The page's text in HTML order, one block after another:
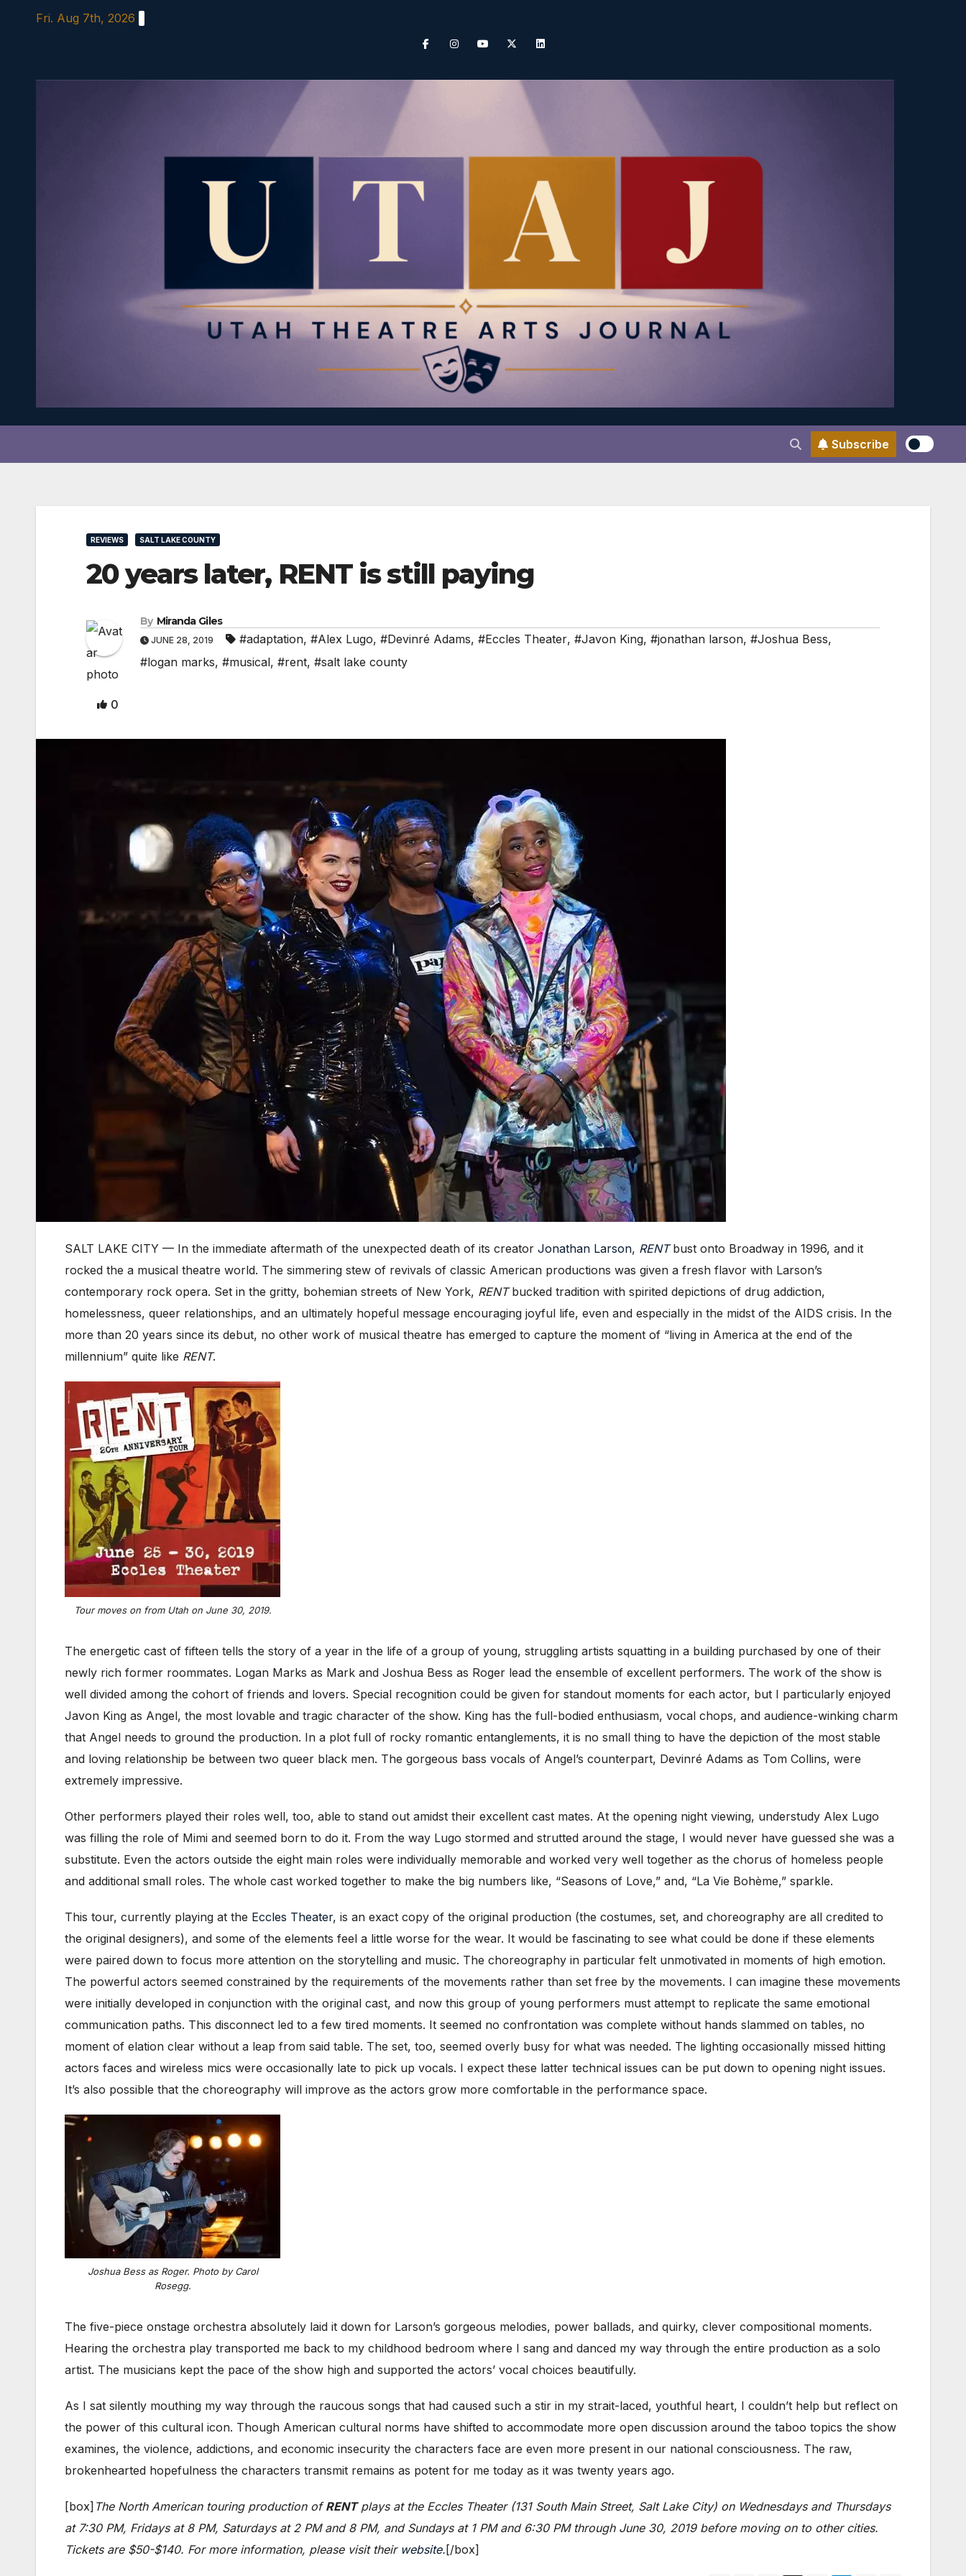
Fri. Aug 7th, 2026
Subscribe
REVIEWS SALT LAKE COUNTY
20 years later, RENT is still paying
By Miranda Giles
JUNE 28, 2019 #adaptation, #Alex Lugo, #Devinré Adams, #Eccles Theater, #Javon King, #jonathan larson, #Joshua Bess,
#logan marks, #musical, #rent, #salt lake county
0
SALT LAKE CITY — In the immediate aftermath of the unexpected death of its creator Jonathan Larson, RENTbust onto Broadway in 1996, and it
rocked the a musical theatre world. The simmering stew of revivals of classic American productions was given a fresh flavor with Larson’s
contemporary rock opera. Set in the gritty, bohemian streets of New York, RENTbucked tradition with spirited depictions of drug addiction,
homelessness, queer relationships, and an ultimately hopeful message encouraging joyful life, even and especially in the midst of the AIDS crisis. In the
more than 20 years since its debut, no other work of musical theatre has emerged to capture the moment of “living in America at the end of the
millennium” quite like RENT.
Tour moves on from Utah on June 30, 2019.
The energetic cast of fifteen tells the story of a year in the life of a group of young, struggling artists squatting in a building purchased by one of their
newly rich former roommates. Logan Marks as Mark and Joshua Bess as Roger lead the ensemble of excellent performers. The work of the show is
well divided among the cohort of friends and lovers. Special recognition could be given for standout moments for each actor, but I particularly enjoyed
Javon King as Angel, the most lovable and tragic character of the show. King has the full-bodied enthusiasm, vocal chops, and audience-winking charm
that Angel needs to ground the production. In a plot full of rocky romantic entanglements, it is no small thing to have the depiction of the most stable
and loving relationship be between two queer black men. The gorgeous bass vocals of Angel’s counterpart, Devinré Adams as Tom Collins, were
extremely impressive.
Other performers played their roles well, too, able to stand out amidst their excellent cast mates. At the opening night viewing, understudy Alex Lugo
was filling the role of Mimi and seemed born to do it. From the way Lugo stormed and strutted around the stage, I would never have guessed she was a
substitute. Even the actors outside the eight main roles were individually memorable and worked very well together as the chorus of homeless people
and additional small roles. The whole cast worked together to make the big numbers like, “Seasons of Love,” and, “La Vie Bohème,” sparkle.
This tour, currently playing at the Eccles Theater, is an exact copy of the original production (the costumes, set, and choreography are all credited to
the original designers), and some of the elements feel a little worse for the wear. It would be fascinating to see what could be done if these elements
were paired down to focus more attention on the storytelling and music. The choreography in particular felt unmotivated in moments of high emotion.
The powerful actors seemed constrained by the requirements of the movements rather than set free by the movements. I can imagine these movements
were initially developed in conjunction with the original cast, and now this group of young performers must attempt to replicate the same emotional
communication paths. This disconnect led to a few tired moments. It seemed no confrontation was complete without hands slammed on tables, no
moment of elation clear without a leap from said table. The set, too, seemed overly busy for what was needed. The lighting occasionally missed hitting
actors faces and wireless mics were occasionally late to pick up vocals. I expect these latter technical issues can be put down to opening night issues.
It’s also possible that the choreography will improve as the actors grow more comfortable in the performance space.
Joshua Bess as Roger. Photo by Carol
Rosegg.
The five-piece onstage orchestra absolutely laid it down for Larson’s gorgeous melodies, power ballads, and quirky, clever compositional moments.
Hearing the orchestra play transported me back to my childhood bedroom where I sang and danced my way through the entire production as a solo
artist. The musicians kept the pace of the show high and supported the actors’ vocal choices beautifully.
As I sat silently mouthing my way through the raucous songs that had caused such a stir in my strait-laced, youthful heart, I couldn’t help but reflect on
the power of this cultural icon. Though American cultural norms have shifted to accommodate more open discussion around the taboo topics the show
examines, the violence, addictions, and economic insecurity the characters face are even more present in our national consciousness. The raw,
brokenhearted hopefulness the characters transmit remains as potent for me today as it was twenty years ago.
[box] The North American touring production ofRENTplays at the Eccles Theater (131 South Main Street, Salt Lake City) on Wednesdays and Thursdays
at 7:30 PM, Fridays at 8 PM, Saturdays at 2 PM and 8 PM, and Sundays at 1 PM and 6:30 PM through June 30, 2019 before moving on to other cities.
Tickets are $50-$140. For more information, please visit their website.[/box]